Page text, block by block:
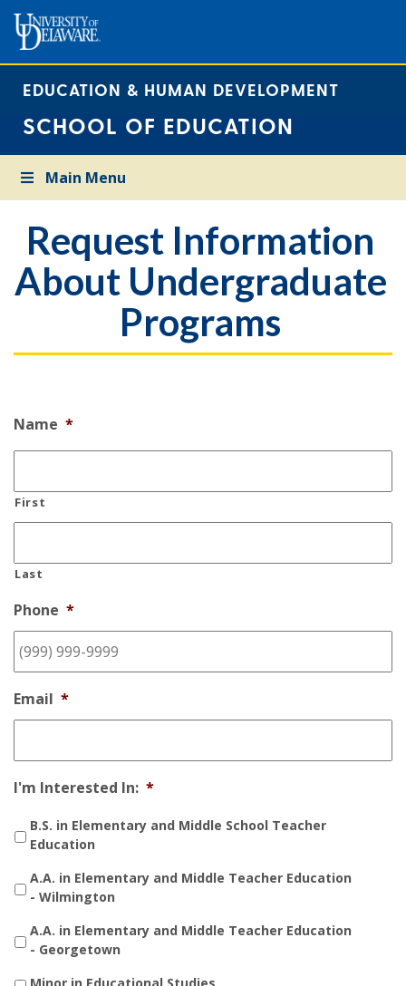
EDUCATION & HUMAN DEVELOPMENT
SCHOOL OF EDUCATION
Main Menu
Request Information
About Undergraduate
Programs
Name *
First
Last
Phone *
Email *
I'm Interested In: *
B.S. in Elementary and Middle School Teacher
Education
A.A. in Elementary and Middle Teacher Education
- Wilmington
A.A. in Elementary and Middle Teacher Education
- Georgetown